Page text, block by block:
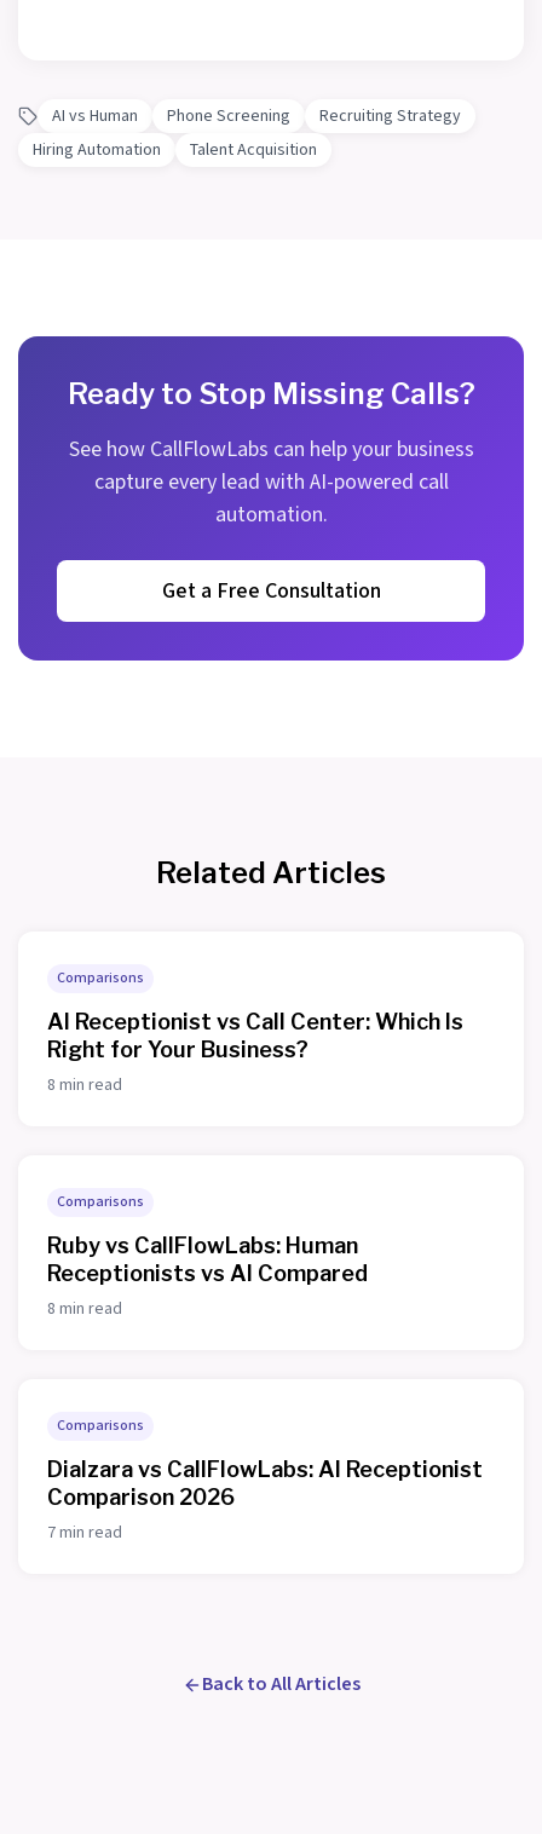
AI vs Human Phone Screening
Recruiting Strategy
Hiring Automation
Talent Acquisition
Ready to Stop Missing Calls?
See how CallFlowLabs can help your business
capture every lead with AI-powered call
automation.
Get a Free Consultation
Related Articles
Comparisons
AI Receptionist vs Call Center: Which Is
Right for Your Business?
8 min read
Comparisons
Ruby vs CallFlowLabs: Human
Receptionists vs AI Compared
8 min read
Comparisons
Dialzara vs CallFlowLabs: AI Receptionist
Comparison 2026
7 min read
Back to All Articles